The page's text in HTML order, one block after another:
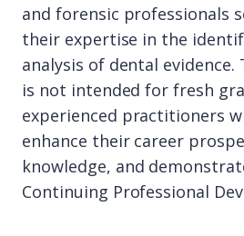
and forensic professionals
their expertise in the
analysis of dental
is not intended for fresh
experienced practitioners
enhance their career
knowledge, and
Continuing Professional